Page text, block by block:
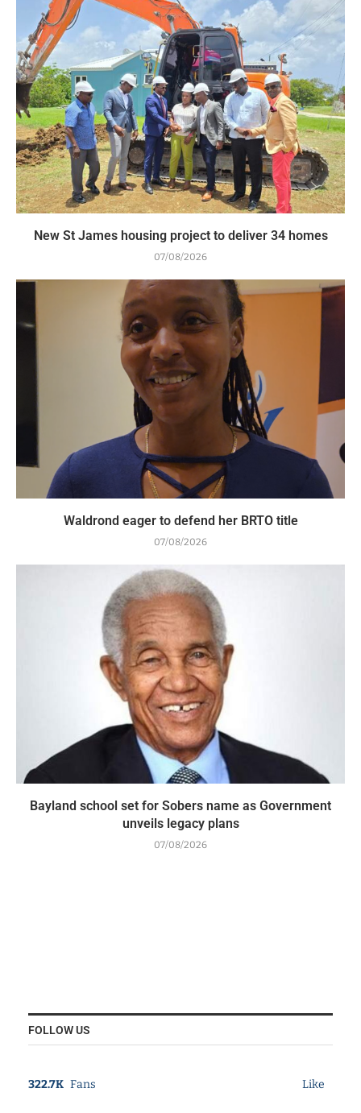
New St James housing project to deliver 34 homes
07/08/2026
Waldrond eager to defend her BRTO title
07/08/2026
Bayland school set for Sobers name as Government
unveils legacy plans
07/08/2026
FOLLOW US
322.7K Fans Like